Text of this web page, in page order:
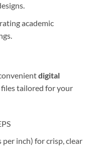
academic
digital
tailored for your
inch) for crisp, clear